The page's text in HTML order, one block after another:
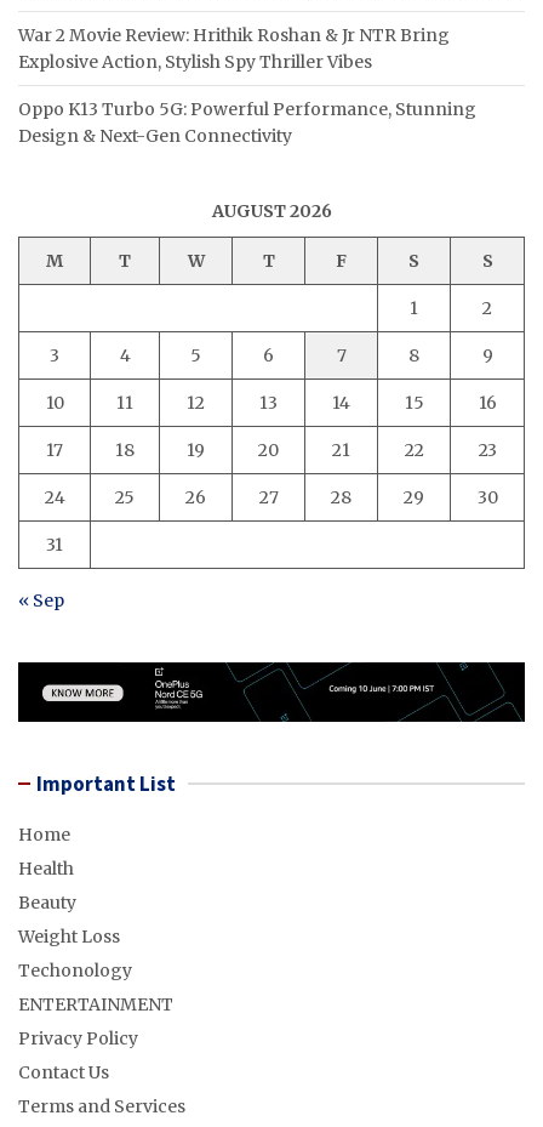
War 2 Movie Review: Hrithik Roshan & Jr NTR Bring
Explosive Action, Stylish Spy Thriller Vibes
Oppo K13 Turbo 5G: Powerful Performance, Stunning
Design & Next-Gen Connectivity
AUGUST 2026
M T W T F S S
1 2
3 4 5 6 7 8 9
10 11 12 13 14 15 16
17 18 19 20 21 22 23
24 25 26 27 28 29 30
31
« Sep
Important List
Home
Health
Beauty
Weight Loss
Techonology
ENTERTAINMENT
Privacy Policy
Contact Us
Terms and Services